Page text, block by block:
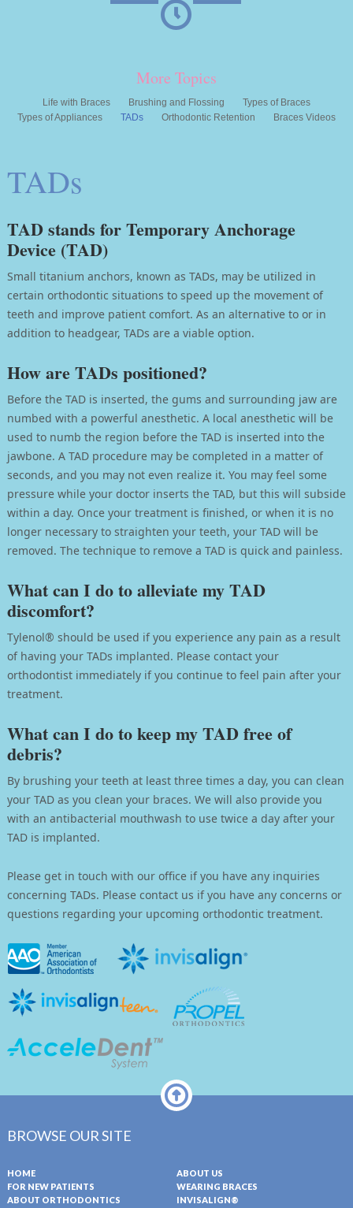
More Topics
Life with Braces Brushing and Flossing
Types of Braces
Types of Appliances
TADs Orthodontic Retention Braces Videos
TADs
TAD stands for Temporary Anchorage
Device (TAD)
Small titanium anchors, known as TADs, may be utilized in
certain orthodontic situations to speed up the movement of
teeth and improve patient comfort. As an alternative to or in
addition to headgear, TADs are a viable option.
How are TADs positioned?
Before the TAD is inserted, the gums and surrounding jaw are
numbed with a powerful anesthetic. A local anesthetic will be
used to numb the region before the TAD is inserted into the
jawbone. A TAD procedure may be completed in a matter of
seconds, and you may not even realize it. You may feel some
pressure while your doctor inserts the TAD, but this will subside
within a day. Once your treatment is finished, or when it is no
longer necessary to straighten your teeth, your TAD will be
removed. The technique to remove a TAD is quick and painless.
What can I do to alleviate my TAD
discomfort?
Tylenol® should be used if you experience any pain as a result
of having your TADs implanted. Please contact your
orthodontist immediately if you continue to feel pain after your
treatment.
What can I do to keep my TAD free of
debris?
By brushing your teeth at least three times a day, you can clean
your TAD as you clean your braces. We will also provide you
with an antibacterial mouthwash to use twice a day after your
TAD is implanted.
Please get in touch with our office if you have any inquiries
concerning TADs. Please contact us if you have any concerns or
questions regarding your upcoming orthodontic treatment.
BROWSE OUR SITE
HOME
ABOUT US
FOR NEW PATIENTS
WEARING BRACES
ABOUT ORTHODONTICS
INVISALIGN®